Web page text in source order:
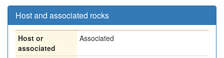
Host and associated rocks
Host or
associated
Associated